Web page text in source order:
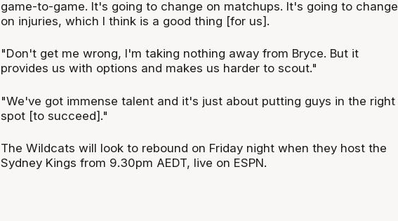
game-to-game. It's going to change on matchups. It's going to change
on injuries, which I think is a good thing [for us].
"Don't get me wrong, I'm taking nothing away from Bryce. But it
provides us with options and makes us harder to scout."
"We've got immense talent and it's just about putting guys in the right
spot [to succeed]."
The Wildcats will look to rebound on Friday night when they host the
Sydney Kings from 9.30pm AEDT, live on ESPN.